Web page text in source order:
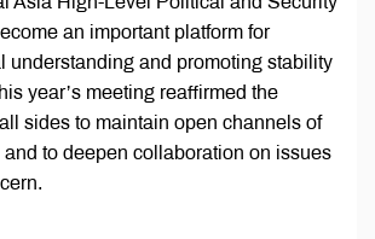
an important platform for
understanding and promoting stability
year’s meeting reaffirmed the
sides to maintain open channels of
to deepen collaboration on issues